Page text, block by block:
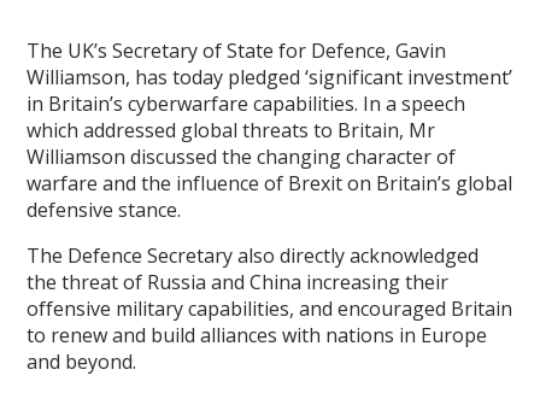
The UK’s Secretary of State for Defence, Gavin
Williamson, has today pledged ‘significant investment’
in Britain’s cyberwarfare capabilities. In a speech
which addressed global threats to Britain, Mr
Williamson discussed the changing character of
warfare and the influence of Brexit on Britain’s global
defensive stance.
The Defence Secretary also directly acknowledged
the threat of Russia and China increasing their
offensive military capabilities, and encouraged Britain
to renew and build alliances with nations in Europe
and beyond.